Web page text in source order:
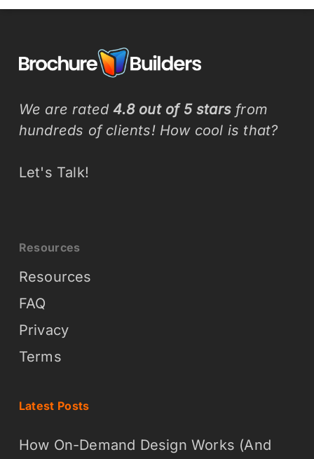
We are rated4.8 out of 5 stars from
hundreds of clients! How cool is that?
Let's Talk!
Resources
Resources
FAQ
Privacy
Terms
Latest Posts
How On-Demand Design Works (And